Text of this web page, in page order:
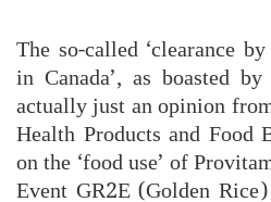
The so-called ‘clearance
in Canada’, as boasted
actually just an opinion
Health Products and Food
on the ‘food use’ of
Event GR2E (Golden